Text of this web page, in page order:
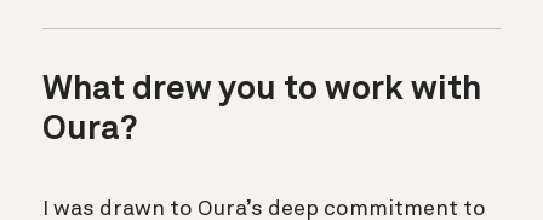
What drew you to work with
Oura?
I was drawn to Oura’s deep commitment to